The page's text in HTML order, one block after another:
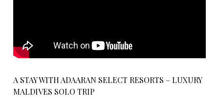
A STAY WITH ADAARAN SELECT RESORTS – LUXURY
MALDIVES SOLO TRIP